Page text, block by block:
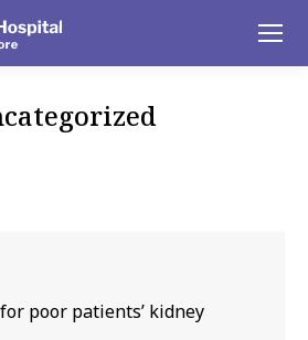
poor patients’ kidney